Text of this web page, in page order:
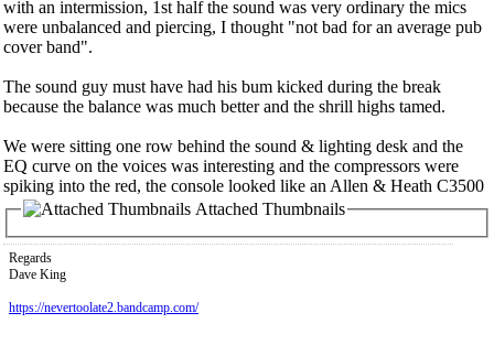
with an intermission, 1st half the sound was very ordinary the mics
were unbalanced and piercing, I thought "not bad for an average pub
cover band".
The sound guy must have had his bum kicked during the break
because the balance was much better and the shrill highs tamed.
We were sitting one row behind the sound & lighting desk and the
EQ curve on the voices was interesting and the compressors were
spiking into the red, the console looked like an Allen & Heath C3500
Attached Thumbnails
Regards
Dave King
https://nevertoolate2.bandcamp.com/